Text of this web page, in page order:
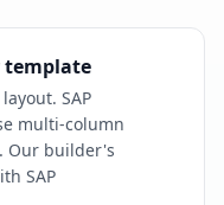
template
SAP
multi-column
Our builder's
SAP